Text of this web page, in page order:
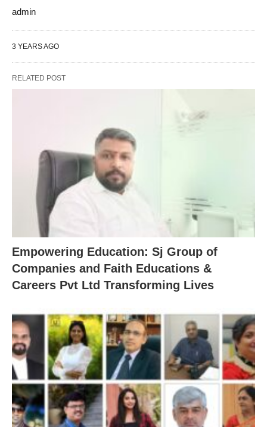
admin
3 YEARS AGO
RELATED POST
Empowering Education: Sj Group of
Companies and Faith Educations &
Careers Pvt Ltd Transforming Lives